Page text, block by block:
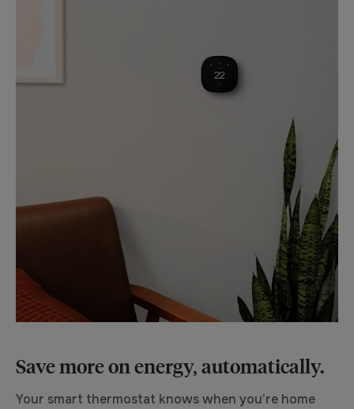
Save more on energy, automatically.
Your smart thermostat knows when you’re home